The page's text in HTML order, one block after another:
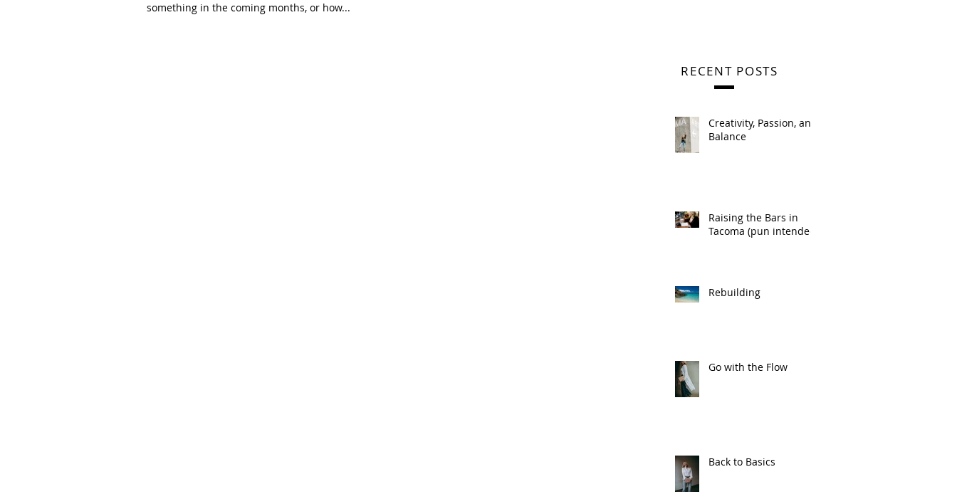
something in the coming months, or how...
RECENT POSTS
Creativity, Passion, and
Balance
Raising the Bars in
Tacoma (pun intended)
Rebuilding
Go with the Flow
Back to Basics